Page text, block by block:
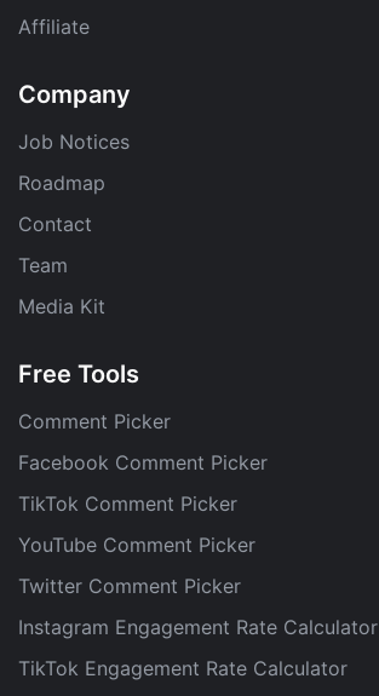
Affiliate
Company
Job Notices
Roadmap
Contact
Team
Media Kit
Free Tools
Comment Picker
Facebook Comment Picker
TikTok Comment Picker
YouTube Comment Picker
Twitter Comment Picker
Instagram Engagement Rate Calculator
TikTok Engagement Rate Calculator